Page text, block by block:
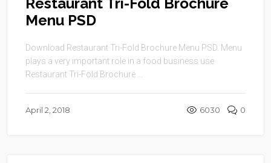
Menu PSD
Download Restaurant Tri-Fold Brochure Menu PSD. Menu
plays a very important role in a food business use
Restaurant Tri-Fold Brochure ...
April 2, 2018 6030 0